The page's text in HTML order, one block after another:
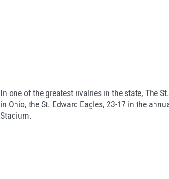
In one of the greatest rivalries in the state, The
in Ohio, the St. Edward Eagles, 23-17 in the
Stadium.